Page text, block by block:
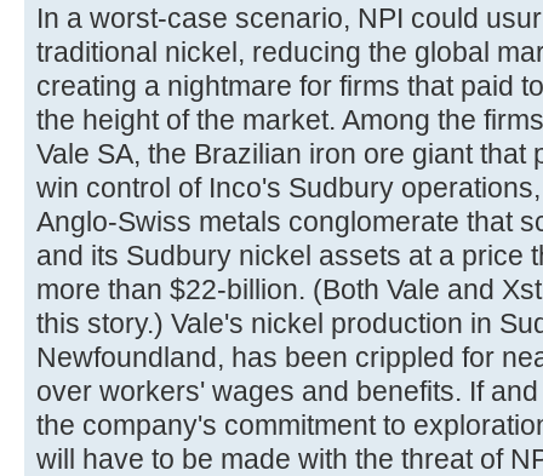
In a worst-case scenario, NPI could
traditional nickel, reducing the global
creating a nightmare for firms that paid
the height of the market. Among the
Vale SA, the Brazilian iron ore giant that
win control of Inco's Sudbury
Anglo-Swiss metals conglomerate that
and its Sudbury nickel assets at a price
more than $22-billion. (Both Vale and
this story.) Vale's nickel production in
Newfoundland, has been crippled for
over workers' wages and benefits. If
the company's commitment to
will have to be made with the threat of